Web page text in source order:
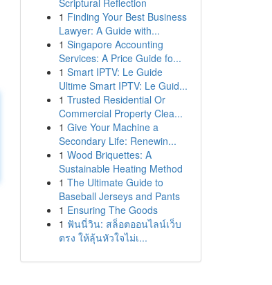
Scriptural Reflection
1 Finding Your Best Business
Lawyer: A Guide with...
1 Singapore Accounting
Services: A Price Guide fo...
1 Smart IPTV: Le Guide
Ultime Smart IPTV: Le Guid...
1 Trusted Residential Or
Commercial Property Clea...
1 Give Your Machine a
Secondary Life: Renewin...
1 Wood Briquettes: A
Sustainable Heating Method
1 The Ultimate Guide to
Baseball Jerseys and Pants
1 Ensuring The Goods
1 ฟันนี่วิน: สล็อตออนไลน์เว็บ
ตรง ให้ลุ้นหัวใจไม่เ...